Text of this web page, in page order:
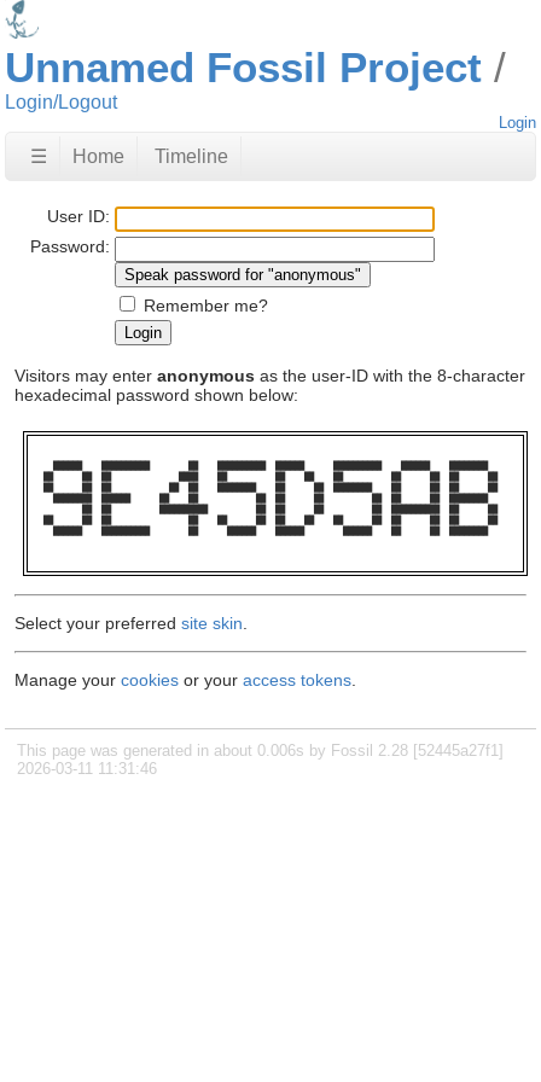
Unnamed Fossil Project
Login/Logout
Login
☰ Home Timeline
User ID:
Password:
Remember me?
Visitors may enter anonymous as the user-ID with the 8-character
hexadecimal password shown below:
Select your preferred site skin
Manage your cookiesor your access tokens.
This page was generated in about 0.006s by Fossil 2.28 [52445a27f1]
2026-03-11 11:31:46